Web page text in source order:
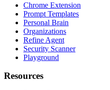
Chrome Extension
Prompt Templates
Personal Brain
Organizations
Refine Agent
Security Scanner
Playground
Resources